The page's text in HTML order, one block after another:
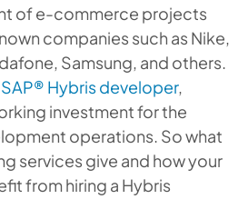
of e-commerce projects
companies such as Nike,
Samsung, and others.
Hybris developer,
investment for the
operations. So what
services give and how your
from hiring a Hybris